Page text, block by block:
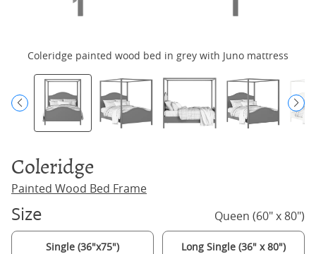
Coleridge painted wood bed in grey with Juno mattress
Coleridge
Painted Wood Bed Frame
Size Queen (60" x 80")
Single (36"x75") Long Single (36" x 80")